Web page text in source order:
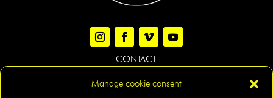
Manage cookie consent
CONTACT